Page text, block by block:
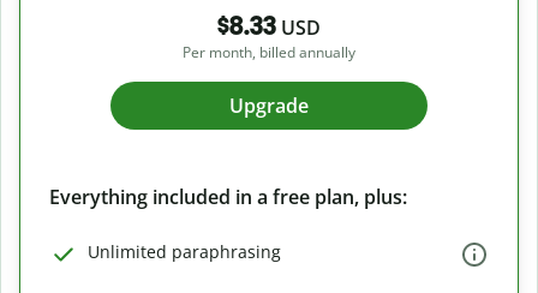
$8.33 USD
Per month, billed annually
Upgrade
Everything included in a free plan, plus:
Unlimited paraphrasing